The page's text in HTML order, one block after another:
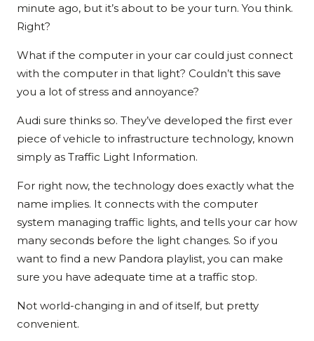
minute ago, but it’s about to be your turn. You think.
Right?
What if the computer in your car could just connect
with the computer in that light? Couldn’t this save
you a lot of stress and annoyance?
Audi sure thinks so. They’ve developed the first ever
piece of vehicle to infrastructure technology, known
simply as Traffic Light Information.
For right now, the technology does exactly what the
name implies. It connects with the computer
system managing traffic lights, and tells your car how
many seconds before the light changes. So if you
want to find a new Pandora playlist, you can make
sure you have adequate time at a traffic stop.
Not world-changing in and of itself, but pretty
convenient.